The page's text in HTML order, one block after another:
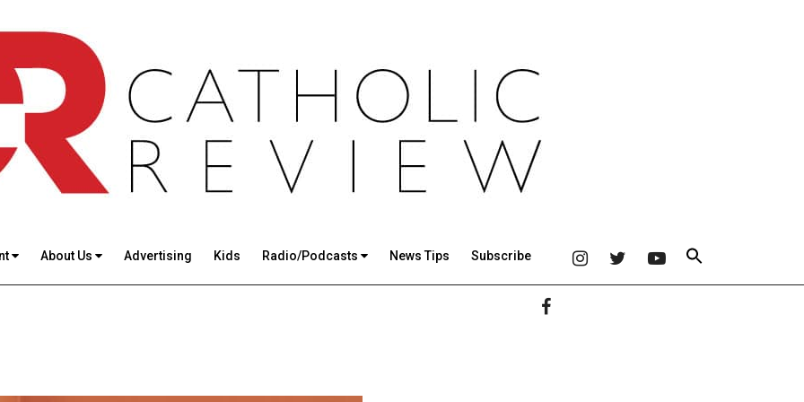
About Us Advertising Kids Radio/Podcasts News Tips Subscribe